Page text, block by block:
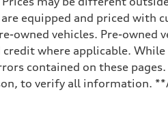
automatic transmission
equipped and priced
owned vehicles. Pre-
where applicable.
contained on these
to verify all information.